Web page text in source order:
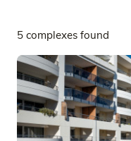
5 complexes found